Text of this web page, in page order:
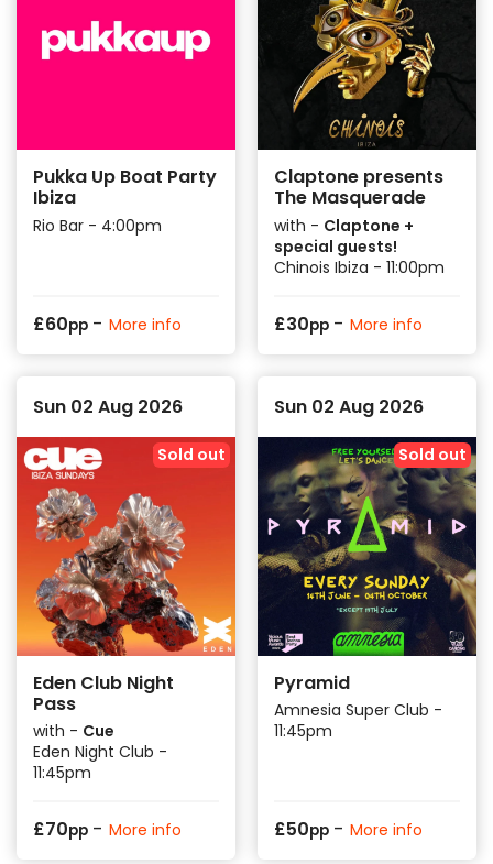
Check back to see our Summer 2026 Event
Pukka Up Boat Party
Ibiza
Rio Bar - 4:00pm
£60pp - More info
Claptone presents
The Masquerade
with - Claptone +
special guests!
Chinois Ibiza - 11:00pm
£30pp - More info
Sun 02 Aug 2026
Sold out
Eden Club Night
Pass
with - Cue
Eden Night Club -
11:45pm
£70pp - More info
Sun 02 Aug 2026
Sold out
Pyramid
Amnesia Super Club -
11:45pm
£50pp - More info